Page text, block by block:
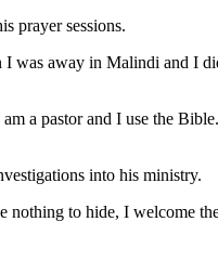
prayer sessions.
was away in Malindi and I
a pastor and I use the
into his ministry.
to hide, I welcome